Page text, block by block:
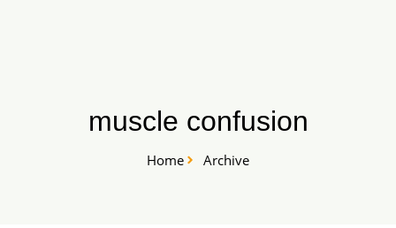
muscle confusion
Home Archive